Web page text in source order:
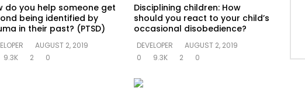
do you help someone get
being identified by
in their past? (PTSD)
AUGUST 2, 2019
9.3K 2 0
Disciplining children: How
should you react to your child’s
occasional disobedience?
DEVELOPER
AUGUST 2, 2019
0
9.3K 2 0